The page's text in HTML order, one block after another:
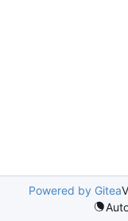
Powered by Gitea